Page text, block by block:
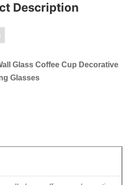
Description
Glass Coffee Cup Decorative
Glasses